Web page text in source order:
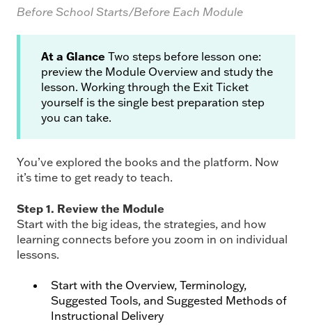
Before School Starts/Before Each Module
At a Glance Two steps before lesson one:
preview the Module Overview and study the
lesson. Working through the Exit Ticket
yourself is the single best preparation step
you can take.
You’ve explored the books and the platform. Now
it’s time to get ready to teach.
Step 1. Review the Module
Start with the big ideas, the strategies, and how
learning connects before you zoom in on individual
lessons.
Start with the Overview, Terminology,
Suggested Tools, and Suggested Methods of
Instructional Delivery